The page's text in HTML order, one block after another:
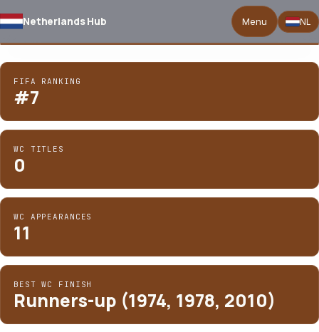
Netherlands Hub Menu NL
03/ 05
Team Coach
for
FIFA RANKING
#7
WC TITLES
0
WC APPEARANCES
11
BEST WC FINISH
Runners-up (1974, 1978, 2010)